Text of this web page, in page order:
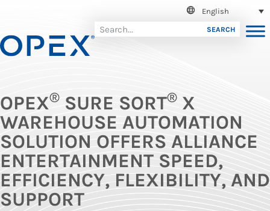
English
SEARCH
OPEX® SURE SORT® X
WAREHOUSE AUTOMATION
SOLUTION OFFERS ALLIANCE
ENTERTAINMENT SPEED,
EFFICIENCY, FLEXIBILITY, AND
SUPPORT